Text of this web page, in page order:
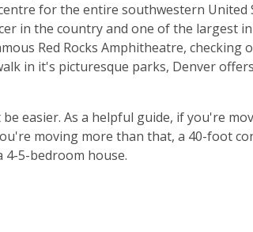
for the entire southwestern United
in the country and one of the largest
Red Rocks Amphitheatre, checking
in it's picturesque parks, Denver
easier. As a helpful guide, if you're
moving more than that, a 40-foot
5-bedroom house.